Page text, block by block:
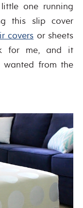
one running
this slip cover
covers or sheets
for me, and it
from the